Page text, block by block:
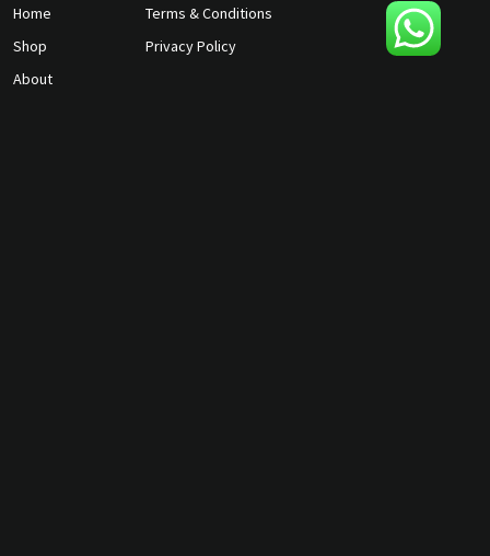
Home
Shop
About
Terms & Conditions
Privacy Policy